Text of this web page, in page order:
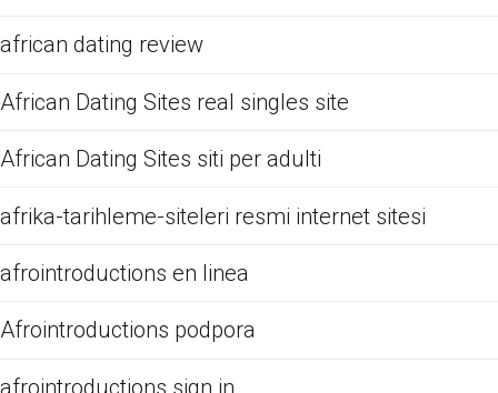
african dating review
African Dating Sites real singles site
African Dating Sites siti per adulti
afrika-tarihleme-siteleri resmi internet sitesi
afrointroductions en linea
Afrointroductions podpora
afrointroductions sign in